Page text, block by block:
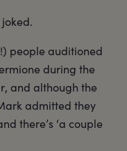
joked.
people auditioned
during the
and although the
admitted they
there’s ‘a couple